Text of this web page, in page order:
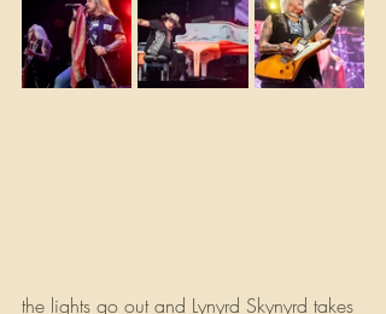
the lights go out and Lynyrd Skynyrd takes